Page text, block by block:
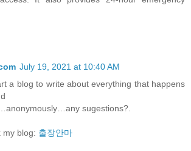
July 19, 2021 at 10:40 AM
a blog to write about everything that happens
sugestions?.
my blog: 출장안마